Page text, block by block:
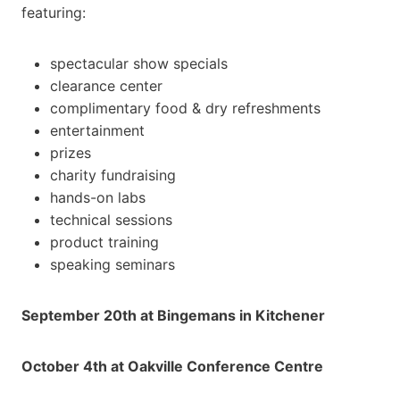
featuring:
spectacular show specials
clearance center
complimentary food & dry refreshments
entertainment
prizes
charity fundraising
hands-on labs
technical sessions
product training
speaking seminars
September 20th at Bingemans in Kitchener
October 4th at Oakville Conference Centre